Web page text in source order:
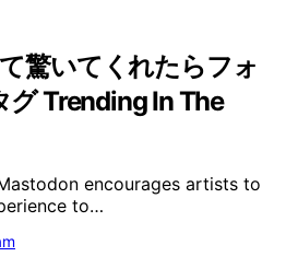
驚いてくれたらフォ
グ Trending In The
encourages artists to
to…